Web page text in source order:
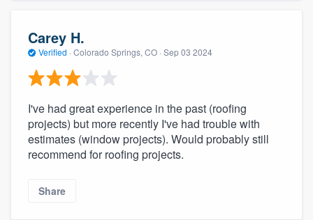
Carey H.
Verified · Colorado Springs, CO · Sep 03 2024
I've had great experience in the past (roofing
projects) but more recently I've had trouble with
estimates (window projects). Would probably still
recommend for roofing projects.
Share